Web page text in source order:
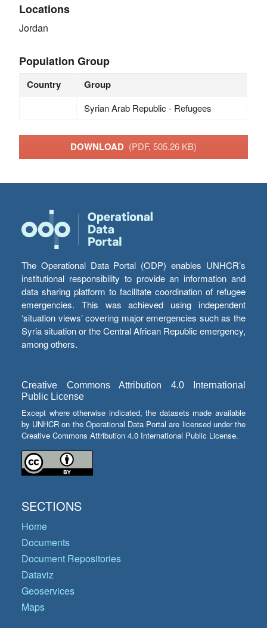
Locations
Jordan
Population Group
Country Group
Syrian Arab Republic - Refugees
DOWNLOAD (PDF, 505.26 KB)
The Operational Data Portal (ODP) enables UNHCR’s
institutional responsibility to provide an information and
data sharing platform to facilitate coordination of refugee
emergencies. This was achieved using independent
‘situation views’ covering major emergencies such as the
Syria situation or the Central African Republic emergency,
among others.
Creative Commons Attribution 4.0 International
Public License
Except where otherwise indicated, the datasets made available
by UNHCR on the Operational Data Portal are licensed under the
Creative Commons Attribution 4.0 International Public License.
SECTIONS
Home
Documents
Document Repositories
Dataviz
Geoservices
Maps